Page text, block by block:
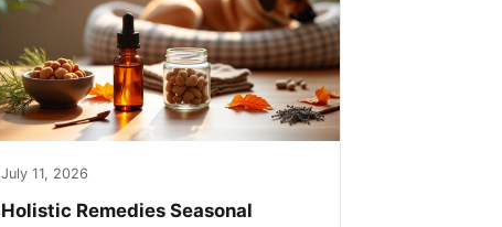
July 11, 2026
Holistic Remedies Seasonal